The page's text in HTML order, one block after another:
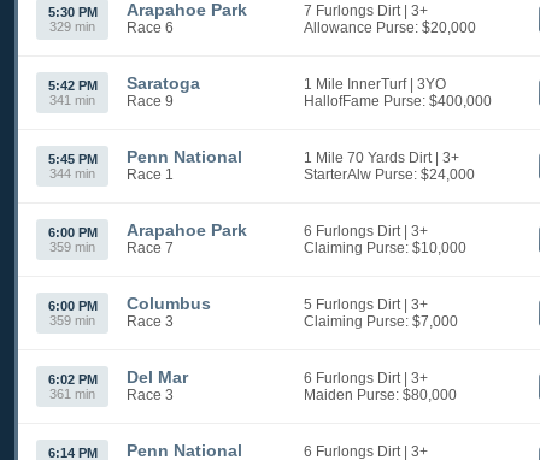
5:30 PM
329 min
Arapahoe Park
Race 6
7 Furlongs Dirt | 3+
Allowance Purse: $20,000
5:42 PM
341 min
Saratoga
Race 9
1 Mile InnerTurf | 3YO
HallofFame Purse: $400,000
5:45 PM
344 min
Penn National
Race 1
1 Mile 70 Yards Dirt | 3+
StarterAlw Purse: $24,000
6:00 PM
359 min
Arapahoe Park
Race 7
6 Furlongs Dirt | 3+
Claiming Purse: $10,000
6:00 PM
359 min
Columbus
Race 3
5 Furlongs Dirt | 3+
Claiming Purse: $7,000
6:02 PM
361 min
Del Mar
Race 3
6 Furlongs Dirt | 3+
Maiden Purse: $80,000
6:14 PM Penn National 6 Furlongs Dirt | 3+